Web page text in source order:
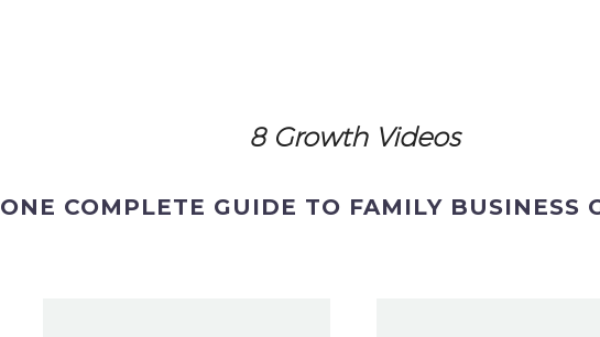
8 Growth Videos
ONE COMPLETE GUIDE TO FAMILY BUSINESS